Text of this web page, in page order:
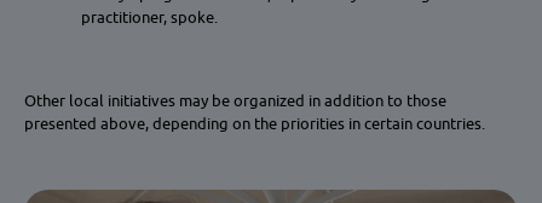
practitioner, spoke.
Other local initiatives may be organized in addition to those
presented above, depending on the priorities in certain countries.